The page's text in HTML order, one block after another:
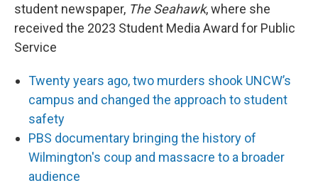
student newspaper, The Seahawk, where she
received the 2023 Student Media Award for Public
Service
Twenty years ago, two murders shook UNCW’s
campus and changed the approach to student
safety
PBS documentary bringing the history of
Wilmington's coup and massacre to a broader
audience